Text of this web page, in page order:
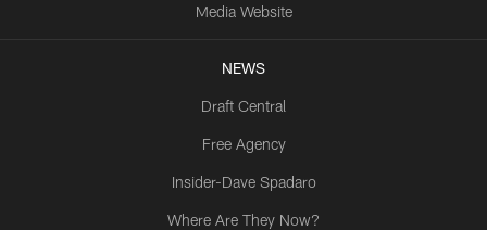
Media Website
NEWS
Draft Central
Free Agency
Insider-Dave Spadaro
Where Are They Now?